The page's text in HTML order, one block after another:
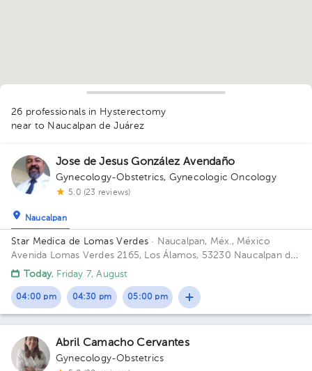
1
1
1
1
1
1
2
1
1
2
11
1
1
1
1
1
26 professionals in Hysterectomy
near to Naucalpan de Juárez
Jose de Jesus González Avendaño
Gynecology-Obstetrics, Gynecologic Oncology
5.0 (23 reviews)
Naucalpan
Star Medica de Lomas Verdes · Naucalpan, Méx., México
Avenida Lomas Verdes 2165, Los Álamos, 53230 Naucalpan de
Juárez, Méx. Building 1. Floor 8. Office 802.
Today, Friday 7, August
04:00 pm 04:30 pm 05:00 pm
Abril Camacho Cervantes
Gynecology-Obstetrics